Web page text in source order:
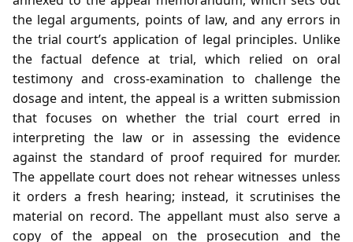
the legal arguments, points of law, and any errors in
the trial court’s application of legal principles. Unlike
the factual defence at trial, which relied on oral
testimony and cross‑examination to challenge the
dosage and intent, the appeal is a written submission
that focuses on whether the trial court erred in
interpreting the law or in assessing the evidence
against the standard of proof required for murder.
The appellate court does not rehear witnesses unless
it orders a fresh hearing; instead, it scrutinises the
material on record. The appellant must also serve a
copy of the appeal on the prosecution and the